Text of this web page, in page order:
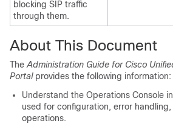
blocking SIP traffic
through them.
About This Document
The Administration Guide for Cisco
Portalprovides the following information:
Understand the Operations Console
used for configuration, error
operations.